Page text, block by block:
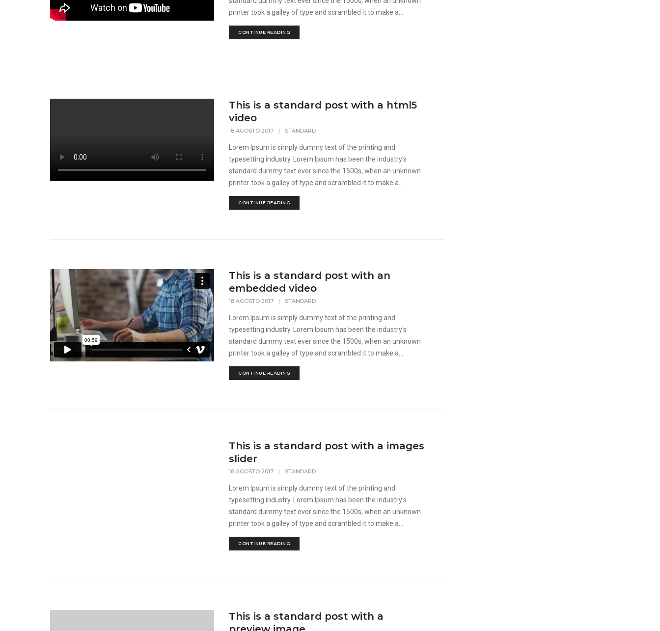
printer took a galley of type and scrambled it to make a...
CONTINUE READING
This is a standard post with a html5
video
18 AGOSTO 2017 | STANDARD
Lorem Ipsum is simply dummy text of the printing and
typesetting industry. Lorem Ipsum has been the industry's
standard dummy text ever since the 1500s, when an unknown
printer took a galley of type and scrambled it to make a...
CONTINUE READING
This is a standard post with an
embedded video
18 AGOSTO 2017 | STANDARD
Lorem Ipsum is simply dummy text of the printing and
typesetting industry. Lorem Ipsum has been the industry's
standard dummy text ever since the 1500s, when an unknown
printer took a galley of type and scrambled it to make a...
CONTINUE READING
This is a standard post with a images
slider
18 AGOSTO 2017 | STANDARD
Lorem Ipsum is simply dummy text of the printing and
typesetting industry. Lorem Ipsum has been the industry's
standard dummy text ever since the 1500s, when an unknown
printer took a galley of type and scrambled it to make a...
CONTINUE READING
This is a standard post with a